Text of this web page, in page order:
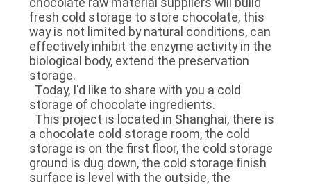
CASES
REQUEST
A QUOTE
SITEMAP
PRIVACY
fresh cold storage to store chocolate, this
way is not limited by natural conditions, can
effectively inhibit the enzyme activity in the
biological body, extend the preservation
storage.
Today, I'd like to share with you a cold
storage of chocolate ingredients.
This project is located in Shanghai, there is
a chocolate cold storage room, the cold
storage is on the first floor, the cold storage
ground is dug down, the cold storage finish
surface is level with the outside, the